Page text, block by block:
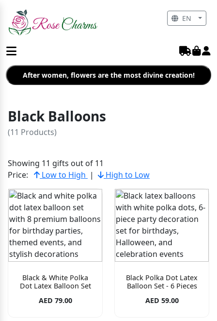
After women, flowers are the most divine creation!
Black Balloons
(11 Products)
Showing 11 gifts out of 11
Price:
Low to High | High to Low
Black & White Polka
Dot Latex Balloon Set
AED 79.00
Black Polka Dot Latex
Balloon Set - 6 Pieces
AED 59.00
EN